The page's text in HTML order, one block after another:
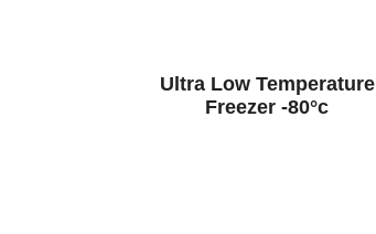
Ultra Low Temperature
Freezer -80°c